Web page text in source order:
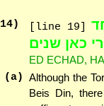
14) [line 19]
כאן שנים
ED ECHAD,
(a) Although the
Beis Din,